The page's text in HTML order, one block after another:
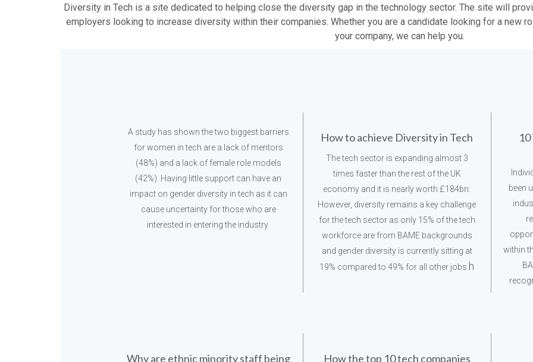
Diversity in Tech is a site dedicated to helping close the diversity gap in the technology sector. The site will
employers looking to increase diversity within their companies. Whether you are a candidate looking for a new
your company, we can help you.
A study has shown the two biggest barriers
for women in tech are a lack of mentors
(48%) and a lack of female role models
(42%). Having little support can have an
impact on gender diversity in tech as it can
cause uncertainty for those who are
interested in entering the industry.
How to achieve Diversity in Tech
The tech sector is expanding almost 3
times faster than the rest of the UK
economy and it is nearly worth £184bn.
However, diversity remains a key challenge
for the tech sector as only 15% of the tech
workforce are from BAME backgrounds
and gender diversity is currently sitting at
19% compared to 49% for all other jobs. h
been
within
Why are ethnic minority staff being How the top 10 tech companies